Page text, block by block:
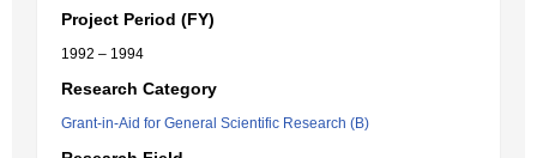
Project Period (FY)
1992 – 1994
Research Category
Grant-in-Aid for General Scientific Research (B)